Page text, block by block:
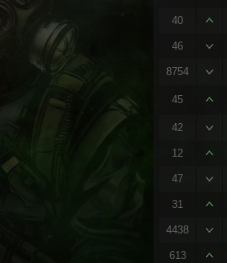
40
46
8754
45
42
12
47
31
4438
613